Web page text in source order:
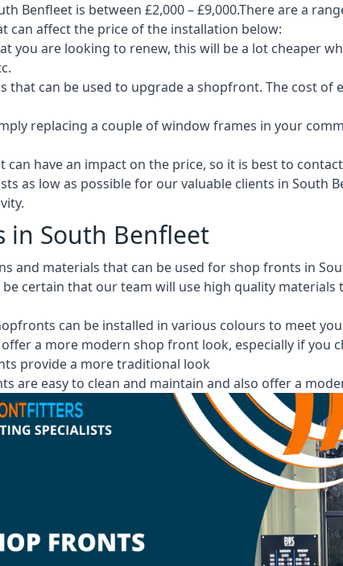
Benfleet is between £2,000 – £9,000.There are a
can affect the price of the installation below:
you are looking to renew, this will be a lot cheaper
that can be used to upgrade a shopfront. The cost of
replacing a couple of window frames in your
have an impact on the price, so it is best to
as low as possible for our valuable clients in
in South Benfleet
and materials that can be used for shop fronts in
certain that our team will use high quality
can be installed in various colours to meet
offer a more modern shop front look, especially if you
provide a more traditional look
are easy to clean and maintain and also offer a